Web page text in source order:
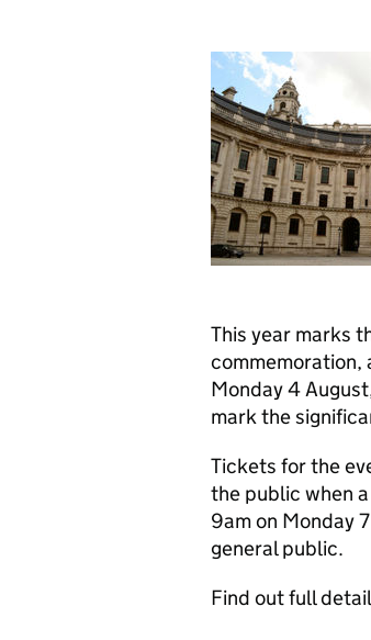
This year marks
commemoration,
Monday 4
mark the
Tickets for the
the public when
9am on Monday
general public.
Find out full